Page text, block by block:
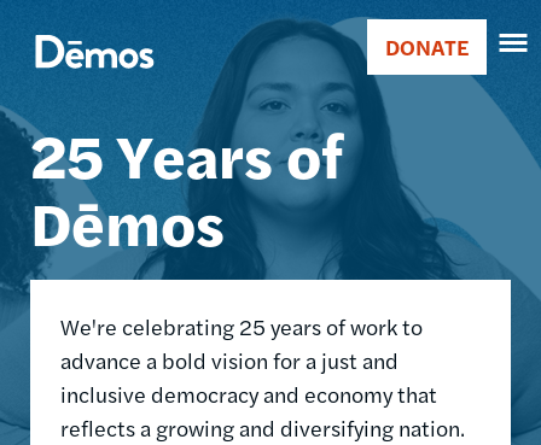
main
Main
navigation
Donate
DONATE
25 Years of
Dēmos
We're celebrating 25 years of work to
advance a bold vision for a just and
inclusive democracy and economy that
reflects a growing and diversifying nation.